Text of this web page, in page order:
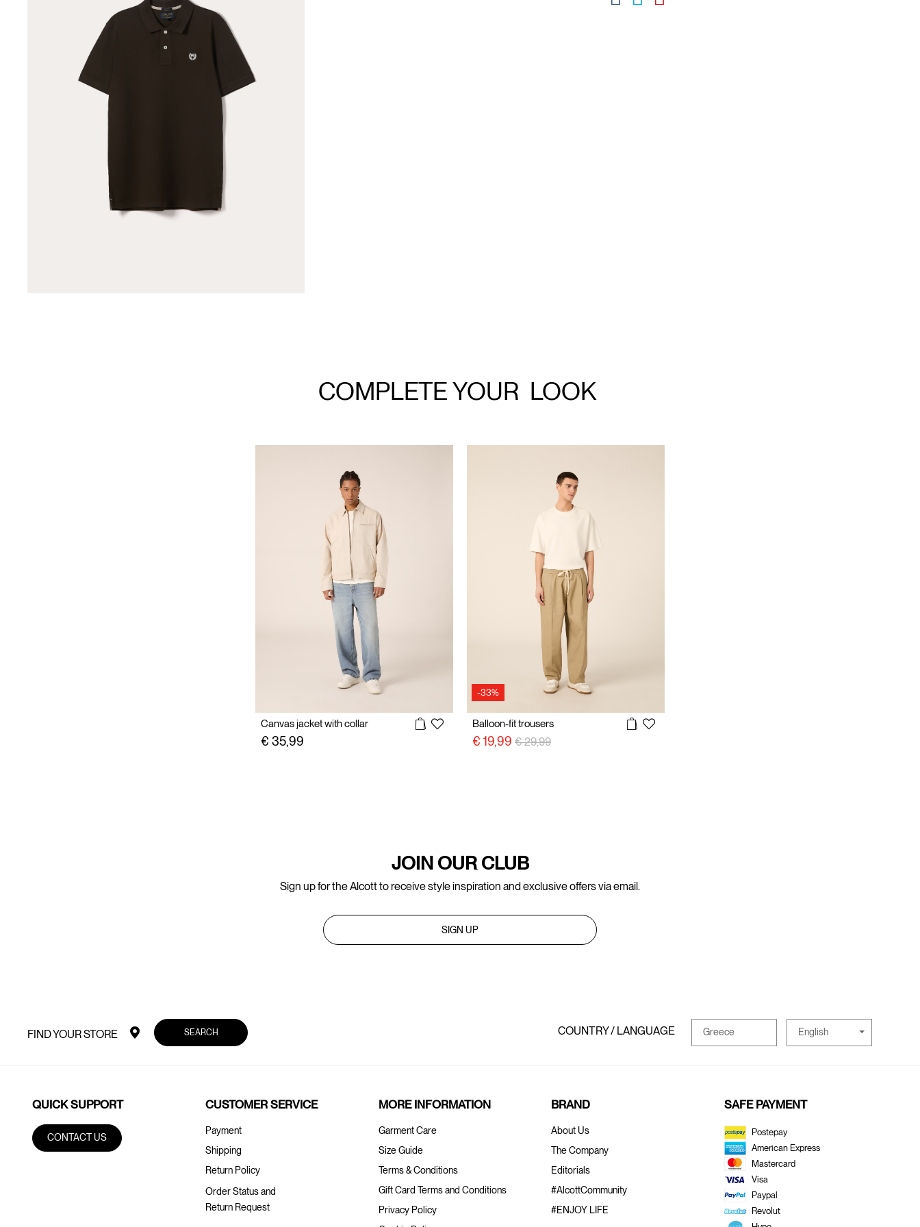
COMPLETE YOUR LOOK
Canvas jacket with collar
€ 35,99
-33%
Balloon-fit trousers
€ 19,99 Price reduced from
€ 29,99to
JOIN OUR CLUB
Sign up for the Alcott to receive style inspiration and exclusive offers via email.
SIGN UP
FIND YOUR STORE SEARCH COUNTRY / LANGUAGE Greece English
QUICK SUPPORT
CONTACT US
CUSTOMER SERVICE
Payment
Shipping
Return Policy
Order Status and
Return Request
MORE INFORMATION
Garment Care
Size Guide
Terms & Conditions
Gift Card Terms and Conditions
Privacy Policy
BRAND
About Us
The Company
Editorials
#AlcottCommunity
#ENJOY LIFE
SAFE PAYMENT
Postepay
American Express
Mastercard
Visa
Paypal
Revolut